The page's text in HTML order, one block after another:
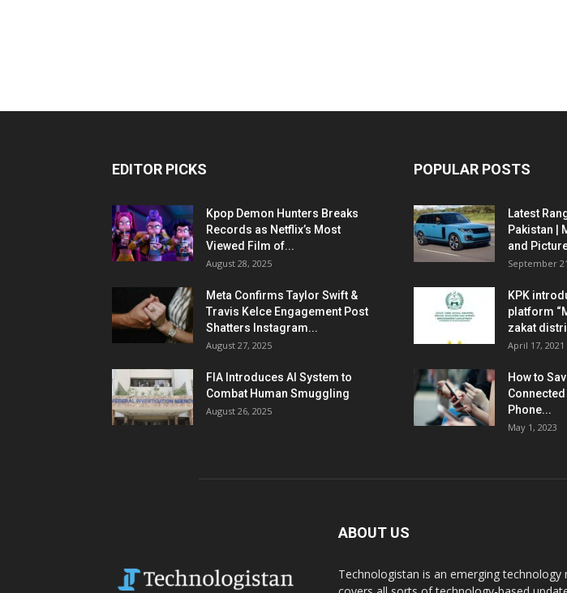
EDITOR PICKS
Kpop Demon Hunters Breaks
Records as Netflix’s Most
Viewed Film of...
August 28, 2025
Meta Confirms Taylor Swift &
Travis Kelce Engagement Post
Shatters Instagram...
August 27, 2025
FIA Introduces AI System to
Combat Human Smuggling
August 26, 2025
POPULAR POSTS
Latest
Pakistan |
and
September
KPK
platform
zakat
April 17, 2021
How to
Connected
Phone...
May 1, 2023
ABOUT US
Technologistan is an emerging technology